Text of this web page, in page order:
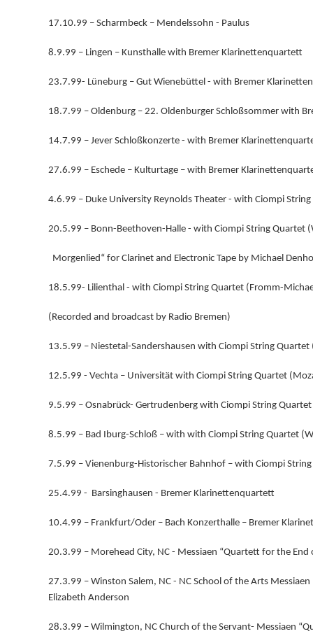
17.10.99 – Scharmbeck – Mendelssohn - Paulus
8.9.99 – Lingen – Kunsthalle with Bremer Klarinettenquartett
23.7.99- Lüneburg – Gut Wienebüttel - with Bremer
18.7.99 – Oldenburg – 22. Oldenburger Schloßsommer with
14.7.99 – Jever Schloßkonzerte - with Bremer
27.6.99 – Eschede – Kulturtage – with Bremer
4.6.99 – Duke University Reynolds Theater - with Ciompi
20.5.99 – Bonn-Beethoven-Halle - with Ciompi String Quartet
Morgenlied“ for Clarinet and Electronic Tape by Michael
18.5.99- Lilienthal - with Ciompi String Quartet (Fromm-
(Recorded and broadcast by Radio Bremen)
13.5.99 – Niestetal-Sandershausen with Ciompi String Quartet
12.5.99 - Vechta – Universität with Ciompi String Quartet
9.5.99 – Osnabrück- Gertrudenberg with Ciompi String
8.5.99 – Bad Iburg-Schloß – with with Ciompi String Quartet
7.5.99 – Vienenburg-Historischer Bahnhof – with Ciompi
25.4.99 - Barsinghausen - Bremer Klarinettenquartett
10.4.99 – Frankfurt/Oder – Bach Konzerthalle – Bremer
20.3.99 – Morehead City, NC - Messiaen “Quartett for the
27.3.99 – Winston Salem, NC - NC School of the Arts
Elizabeth Anderson
28.3.99 – Wilmington, NC Church of the Servant- Messiaen